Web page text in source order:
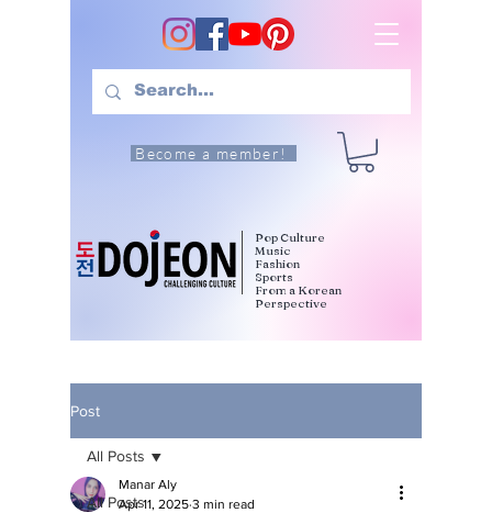
Become a member!
Pop Culture
Music
Fashion
Sports
From a Korean
Perspective
Post
All Posts
All Posts
Manar Aly
Apr 11, 2025 3 min read